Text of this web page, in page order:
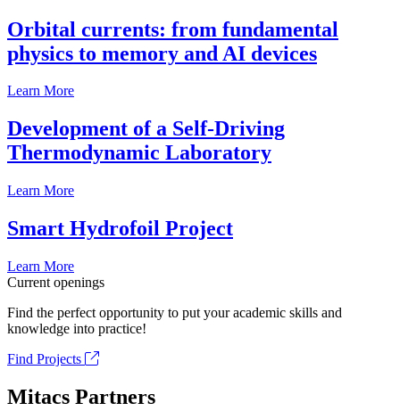
Orbital currents: from fundamental
physics to memory and AI devices
Learn More
Development of a Self-Driving
Thermodynamic Laboratory
Learn More
Smart Hydrofoil Project
Learn More
Current openings
Find the perfect opportunity to put your academic skills and
knowledge into practice!
Find Projects
Mitacs Partners